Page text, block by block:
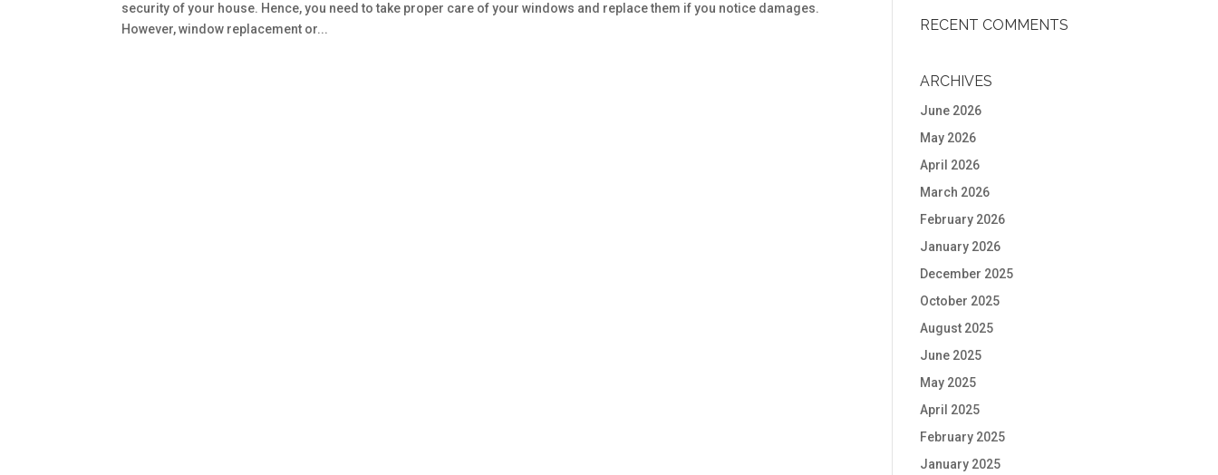
security of your house. Hence, you need to take proper care of your windows and replace them if you notice damages.
However, window replacement or...
RECENT COMMENTS
ARCHIVES
June 2026
May 2026
April 2026
March 2026
February 2026
January 2026
December 2025
October 2025
August 2025
June 2025
May 2025
April 2025
February 2025
January 2025